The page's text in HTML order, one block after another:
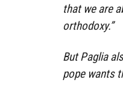
that we are
orthodoxy.”
But Paglia
pope wants